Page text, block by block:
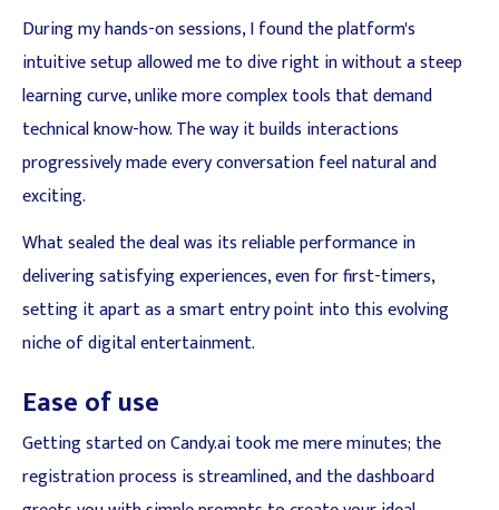
During my hands-on sessions, I found the platform's
intuitive setup allowed me to dive right in without a steep
learning curve, unlike more complex tools that demand
technical know-how. The way it builds interactions
progressively made every conversation feel natural and
exciting.
What sealed the deal was its reliable performance in
delivering satisfying experiences, even for first-timers,
setting it apart as a smart entry point into this evolving
niche of digital entertainment.
Ease of use
Getting started on Candy.ai took me mere minutes; the
registration process is streamlined, and the dashboard